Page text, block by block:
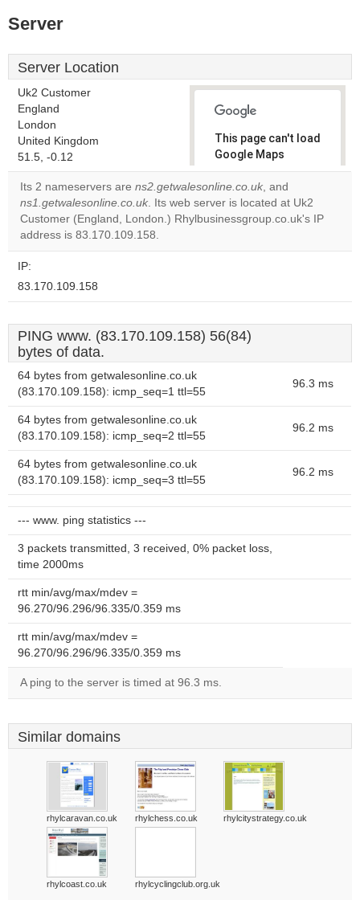
Server
Server Location
Uk2 Customer
England
London
United Kingdom
51.5, -0.12
This page can't load
Google Maps
correctly.
Do you
own this
OK
Its 2 nameservers are ns2.getwalesonline.co.uk, and
ns1.getwalesonline.co.uk. Its web server is located at Uk2
Customer (England, London.) Rhylbusinessgroup.co.uk's IP
address is 83.170.109.158.
IP:
83.170.109.158
PING www. (83.170.109.158) 56(84)
bytes of data.
64 bytes from getwalesonline.co.uk
(83.170.109.158): icmp_seq=1 ttl=55
96.3 ms
64 bytes from getwalesonline.co.uk
(83.170.109.158): icmp_seq=2 ttl=55
96.2 ms
64 bytes from getwalesonline.co.uk
(83.170.109.158): icmp_seq=3 ttl=55
96.2 ms
--- www. ping statistics ---
3 packets transmitted, 3 received, 0% packet loss,
time 2000ms
rtt min/avg/max/mdev =
96.270/96.296/96.335/0.359 ms
rtt min/avg/max/mdev =
96.270/96.296/96.335/0.359 ms
A ping to the server is timed at 96.3 ms.
Similar domains
rhylcaravan.co.uk rhylchess.co.uk rhylcitystrategy.co.uk
rhylcoast.co.uk rhylcyclingclub.org.uk